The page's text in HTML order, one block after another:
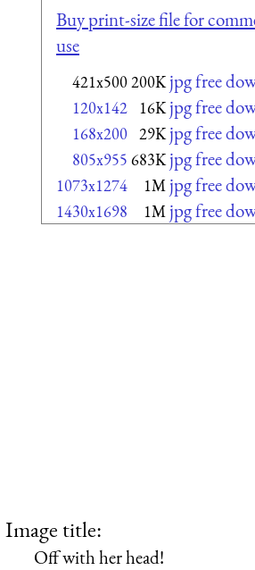
Buy print-size file for
use
421x500200K jpg free
120x142 16K jpg free
168x200 29K jpg free
805x955 683K jpg free
1073x1274 1M jpg free
1430x1698 1M jpg free
Image title:
Off with her head!